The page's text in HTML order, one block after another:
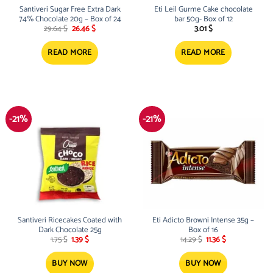
Santiveri Sugar Free Extra Dark
74% Chocolate 20g – Box of 24
29.64$ Original
was:
29.64 $.
26.46$Current
is:
26.46 $.
READ MORE
Eti Leil Gurme Cake chocolate
bar 50g- Box of 12
3.01$
READ MORE
-21%
Santiveri Ricecakes Coated with
Dark Chocolate 25g
1.75$ Original
price
was:
1.75 $.
1.39$Current
is:
1.39 $.
BUY NOW
-21%
Eti Adicto Browni Intense 35g –
Box of 16
14.29$ Original
was:
14.29 $.
11.36$Current
is:
11.36 $.
BUY NOW